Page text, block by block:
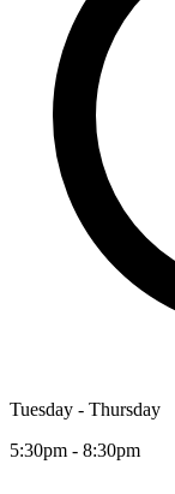
Tuesday - Thursday
5:30pm - 8:30pm